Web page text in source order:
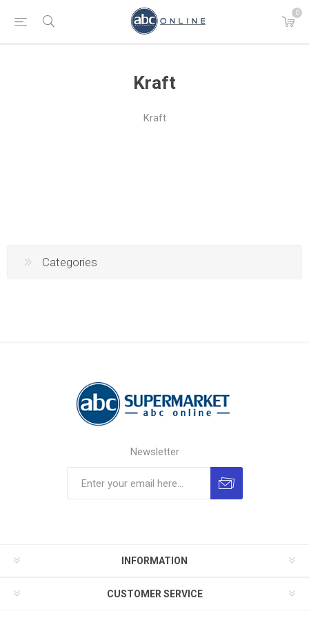
0
Kraft
Kraft
Categories
Newsletter
INFORMATION
CUSTOMER SERVICE